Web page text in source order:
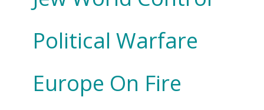
Political Warfare
Europe On Fire